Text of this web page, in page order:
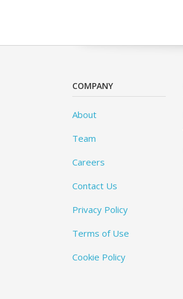
COMPANY
About
Team
Careers
Contact Us
Privacy Policy
Terms of Use
Cookie Policy